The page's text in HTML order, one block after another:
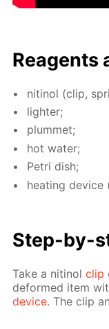
Reagents
niti­nol (clip,
lighter;
plum­met;
hot wa­ter;
Petri dish;
heat­ing de­vice
Step-by-
Take a niti­nolclip
de­formed item
de­vice. The clip